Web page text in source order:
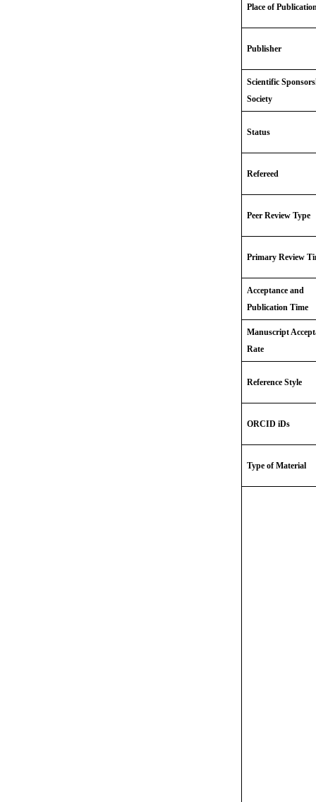
Place of
Publisher
Scientific
Society
Status
Refereed
Peer Review Type
Primary Review
Acceptance and
Publication Time
Manuscript
Rate
Reference Style
ORCID iDs
Type of Material